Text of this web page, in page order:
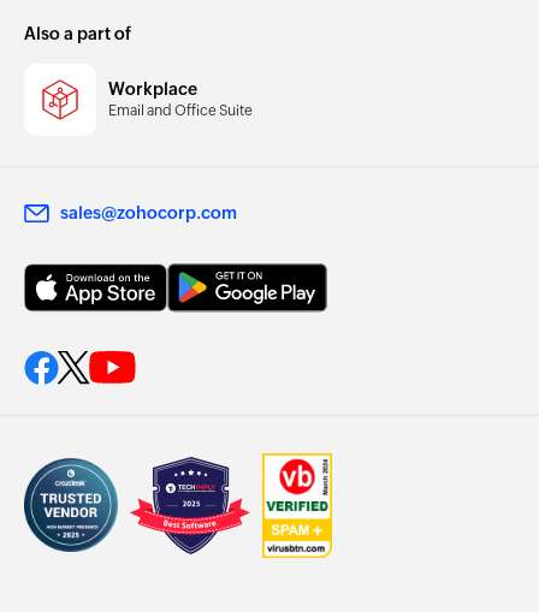
Also a part of
Workplace
Email and Office Suite
sales@zohocorp.com